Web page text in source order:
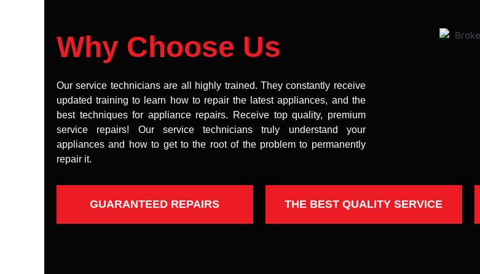
Why Choose Us
Our service technicians are all highly trained. They constantly receive
updated training to learn how to repair the latest appliances, and the
best techniques for appliance repairs. Receive top quality, premium
service repairs! Our service technicians truly understand your
appliances and how to get to the root of the problem to permanently
repair it.
GUARANTEED REPAIRS THE BEST QUALITY SERVICE